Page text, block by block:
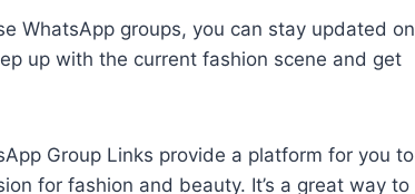
WhatsApp groups, you can stay updated on
up with the current fashion scene and get
Group Links provide a platform for you to
for fashion and beauty. It’s a great way to